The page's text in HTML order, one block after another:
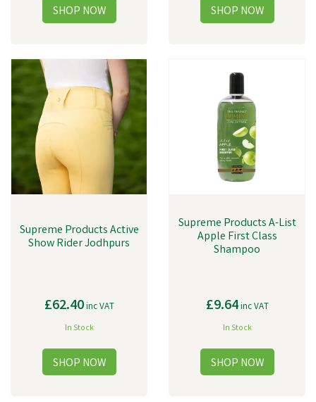
Supreme Products Active
Show Rider Jodhpurs
£62.40inc VAT
In Stock
Supreme Products A-List
Apple First Class
Shampoo
£9.64inc VAT
In Stock